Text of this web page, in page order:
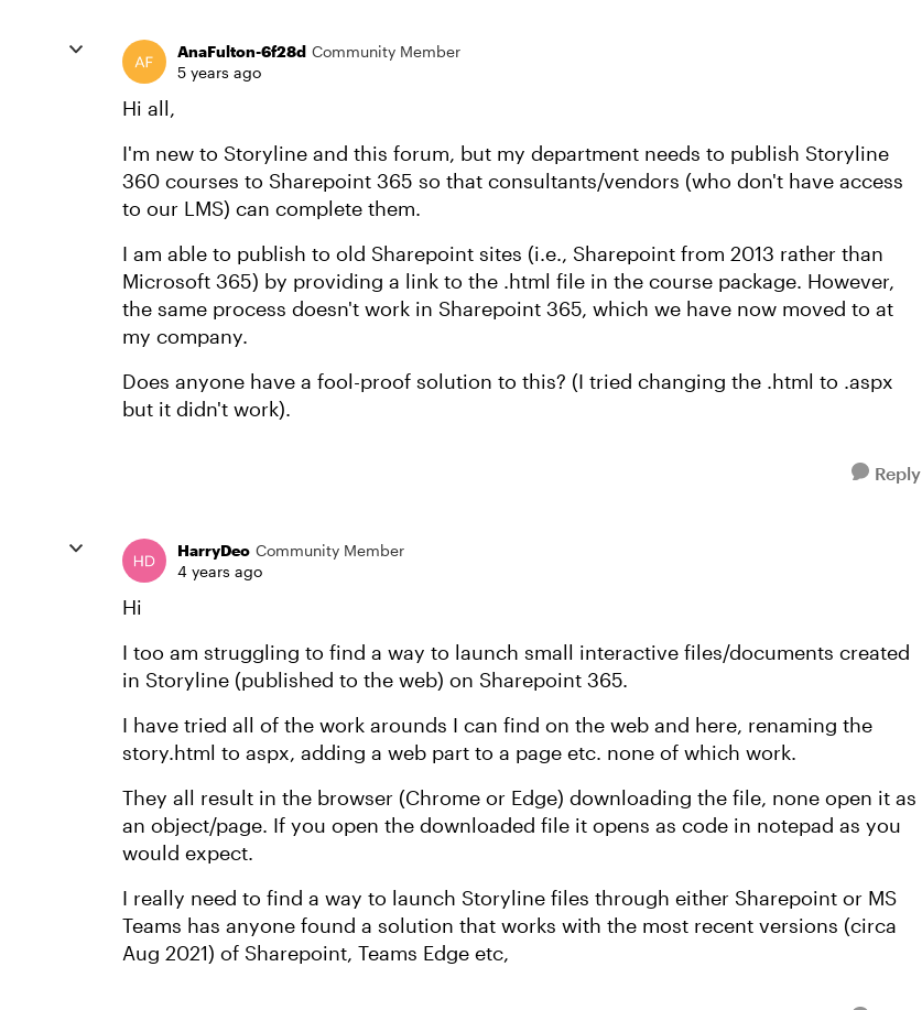
AnaFulton-6f28d Community Member
5 years ago
Hi all,
I'm new to Storyline and this forum, but my department needs to publish Storyline
360 courses to Sharepoint 365 so that consultants/vendors (who don't have access
to our LMS) can complete them.
I am able to publish to old Sharepoint sites (i.e., Sharepoint from 2013 rather than
Microsoft 365) by providing a link to the .html file in the course package. However,
the same process doesn't work in Sharepoint 365, which we have now moved to at
my company.
Does anyone have a fool-proof solution to this? (I tried changing the .html to .aspx
but it didn't work).
Reply
HarryDeo Community Member
4 years ago
Hi
I too am struggling to find a way to launch small interactive files/documents created
in Storyline (published to the web) on Sharepoint 365.
I have tried all of the work arounds I can find on the web and here, renaming the
story.html to aspx, adding a web part to a page etc. none of which work.
They all result in the browser (Chrome or Edge) downloading the file, none open it as
an object/page. If you open the downloaded file it opens as code in notepad as you
would expect.
I really need to find a way to launch Storyline files through either Sharepoint or MS
Teams has anyone found a solution that works with the most recent versions (circa
Aug 2021) of Sharepoint, Teams Edge etc,